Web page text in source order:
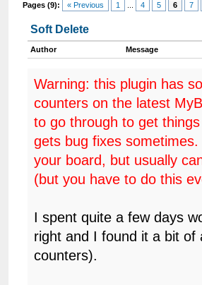
Pages (9): « Previous 1 4 5 6 7
Soft Delete
Author Message
Warning: this plugin has
counters on the latest
to go through to get
gets bug fixes
your board, but usually
(but you have to do this
I spent quite a few days
right and I found it a bit of
counters).